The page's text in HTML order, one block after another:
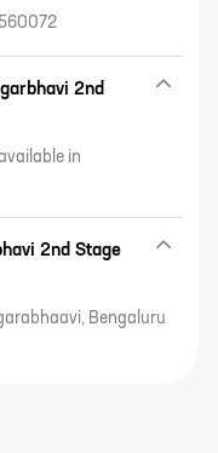
2nd
in
2nd Stage
Bengaluru